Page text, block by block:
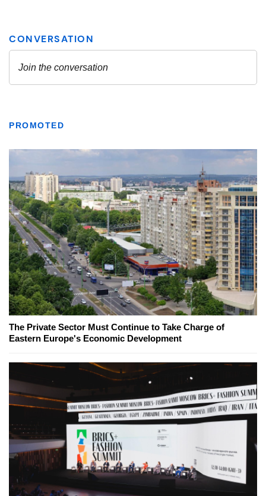
PROMOTED
The Private Sector Must Continue to Take Charge of
Eastern Europe's Economic Development